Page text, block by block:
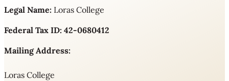
Legal Name: Loras College
Federal Tax ID: 42-0680412
Mailing Address:
Loras College